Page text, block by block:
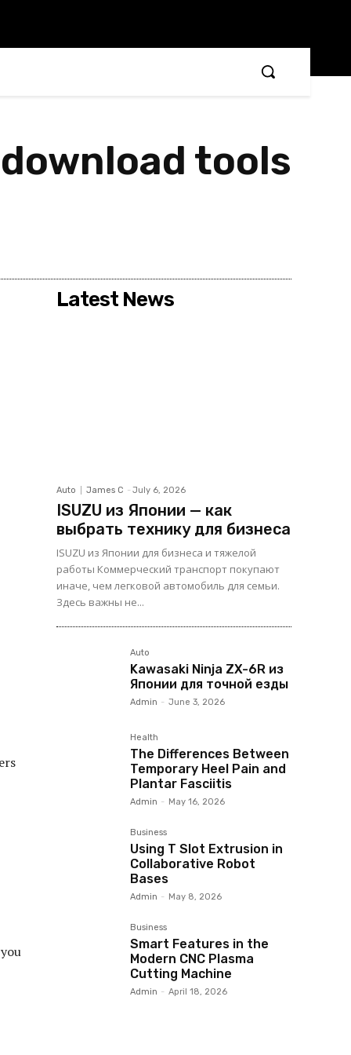
tools
Latest News
Auto James C - July 6, 2026
ISUZU из Японии — как
выбрать технику для бизнеса
ISUZU из Японии для бизнеса и тяжелой
работы Коммерческий транспорт покупают
иначе, чем легковой автомобиль для семьи.
Здесь важны не...
Auto
Kawasaki Ninja ZX-6R из
Японии для точной езды
Admin - June 3, 2026
Health
The Differences Between
Temporary Heel Pain and
Plantar Fasciitis
Admin - May 16, 2026
Business
Using T Slot Extrusion in
Collaborative Robot
Bases
Admin - May 8, 2026
Business
Smart Features in the
Modern CNC Plasma
Cutting Machine
Admin - April 18, 2026